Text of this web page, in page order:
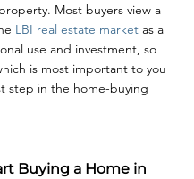
Most buyers view a
LBI real estate market as a
use and investment, so
is most important to you
step in the home-buying
Buying a Home in